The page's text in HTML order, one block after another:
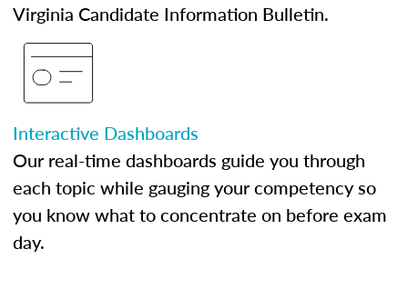
Virginia Candidate Information Bulletin.
Interactive Dashboards
Our real-time dashboards guide you through
each topic while gauging your competency so
you know what to concentrate on before exam
day.